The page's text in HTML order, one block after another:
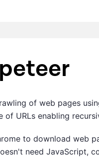
of web pages
URLs enabling
to download web
need JavaScript,